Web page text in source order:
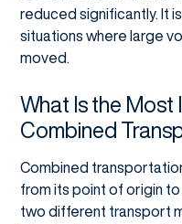
reduced significantly. It
situations where large
moved.
What Is the
Combined
Combined
from its point of origin
two different transport